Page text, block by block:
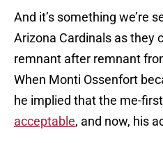
And it’s something we’re
Arizona Cardinals as they
remnant after remnant
When Monti Ossenfort
he implied that the me-
acceptable, and now, his